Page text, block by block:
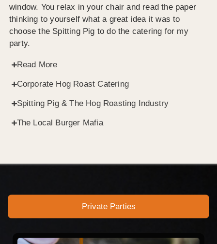
window. You relax in your chair and read the paper
thinking to yourself what a great idea it was to
choose the Spitting Pig to do the catering for my
party.
Read More
Corporate Hog Roast Catering
Spitting Pig & The Hog Roasting Industry
The Local Burger Mafia
Private Parties